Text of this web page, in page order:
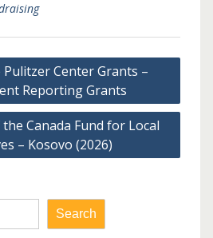
Center Grants –
Reporting Grants
Canada Fund for Local
– Kosovo (2026)
Search